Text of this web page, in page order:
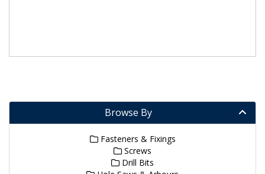
Browse By
Fasteners & Fixings
Screws
Drill Bits